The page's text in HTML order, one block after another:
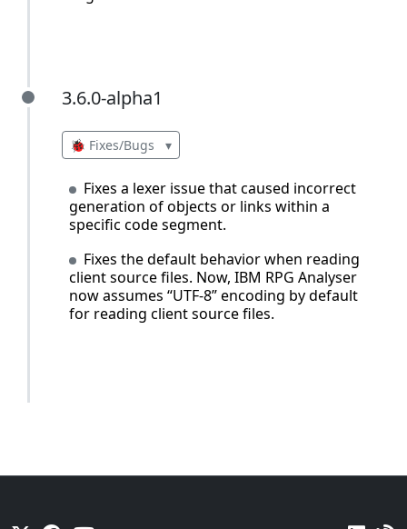
3.6.0-alpha1
3.6.0-alpha1
🐞 Fixes/Bugs ▾
Fixes a lexer issue that caused incorrect
generation of objects or links within a
specific code segment.
Fixes the default behavior when reading
client source files. Now, IBM RPG Analyser
now assumes “UTF-8” encoding by default
for reading client source files.